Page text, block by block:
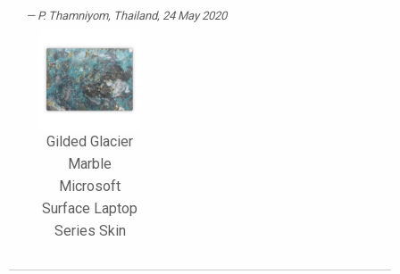
P. Thamniyom, Thailand, 24 May 2020
Gilded Glacier
Marble
Microsoft
Surface Laptop
Series Skin